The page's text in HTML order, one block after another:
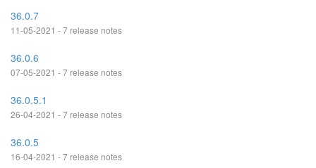
36.0.7
11-05-2021 - 7 release notes
36.0.6
07-05-2021 - 7 release notes
36.0.5.1
26-04-2021 - 7 release notes
36.0.5
16-04-2021 - 7 release notes